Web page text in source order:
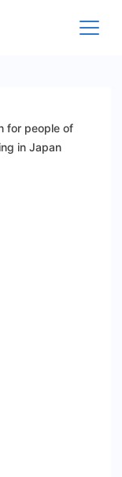
for people of
in Japan